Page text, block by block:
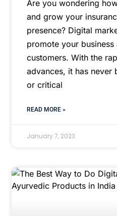
Are you wondering
and grow your
presence? Digital
promote your business
customers. With the
advances, it has never
or critical
READ MORE »
January 7, 2023